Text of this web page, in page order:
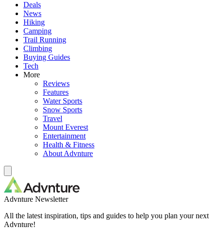
Deals
News
Hiking
Camping
Trail Running
Climbing
Buying Guides
Tech
More
Reviews
Features
Water Sports
Snow Sports
Travel
Mount Everest
Entertainment
Health & Fitness
About Advnture
Advnture Newsletter
All the latest inspiration, tips and guides to help you plan your next
Advnture!